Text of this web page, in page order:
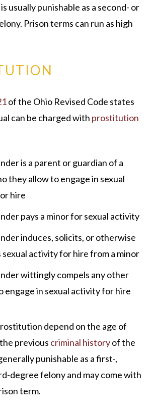
usually punishable as a second- or
Prison terms can run as high
of the Ohio Revised Code states
can be charged with prostitution
is a parent or guardian of a
they allow to engage in sexual
hire
pays a minor for sexual activity
induces, solicits, or otherwise
activity for hire from a minor
wittingly compels any other
engage in sexual activity for hire
depend on the age of
previous criminal historyof the
punishable as a first-,
degree felony and may come with
term.